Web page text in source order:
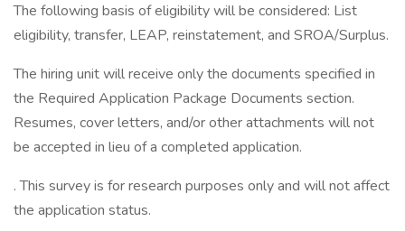
The following basis of eligibility will be considered: List
eligibility, transfer, LEAP, reinstatement, and SROA/Surplus.
The hiring unit will receive only the documents specified in
the Required Application Package Documents section.
Resumes, cover letters, and/or other attachments will not
be accepted in lieu of a completed application.
. This survey is for research purposes only and will not affect
the application status.